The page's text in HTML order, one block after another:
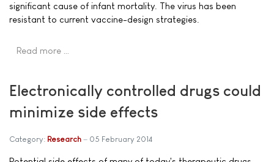
significant cause of infant mortality. The virus has been
resistant to current vaccine-design strategies.
Read more …
Electronically controlled drugs could
minimize side effects
Category: Research 05 February 2014